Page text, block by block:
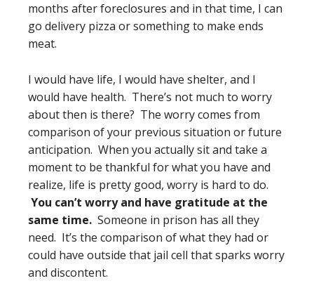
months after foreclosures and in that time, I can
go delivery pizza or something to make ends
meat.
I would have life, I would have shelter, and I
would have health. There’s not much to worry
about then is there? The worry comes from
comparison of your previous situation or future
anticipation. When you actually sit and take a
moment to be thankful for what you have and
realize, life is pretty good, worry is hard to do.
You can’t worry and have gratitude at the
same time. Someone in prison has all they
need. It’s the comparison of what they had or
could have outside that jail cell that sparks worry
and discontent.